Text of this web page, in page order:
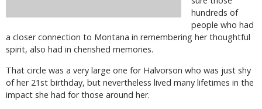
hundreds of
people who had
a closer connection to Montana in remembering her thoughtful
spirit, also had in cherished memories.
That circle was a very large one for Halvorson who was just shy
of her 21st birthday, but nevertheless lived many lifetimes in the
impact she had for those around her.